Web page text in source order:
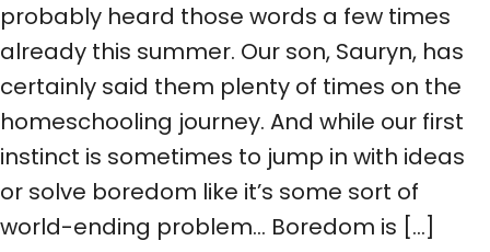
probably heard those words a few times
already this summer. Our son, Sauryn, has
certainly said them plenty of times on the
homeschooling journey. And while our first
instinct is sometimes to jump in with ideas
or solve boredom like it’s some sort of
world-ending problem… Boredom is […]